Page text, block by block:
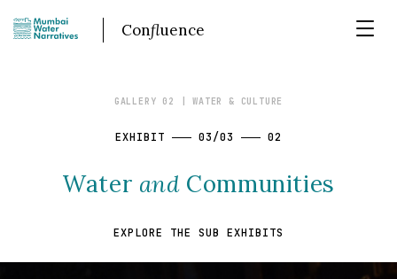
Confluence
GALLERY 02 | WATER & CULTURE
EXHIBIT 03/03 02
Water andCommunities
EXPLORE THE SUB EXHIBITS